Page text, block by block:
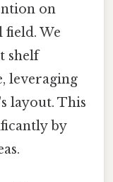
on
field. We
shelf
leveraging
layout. This
by